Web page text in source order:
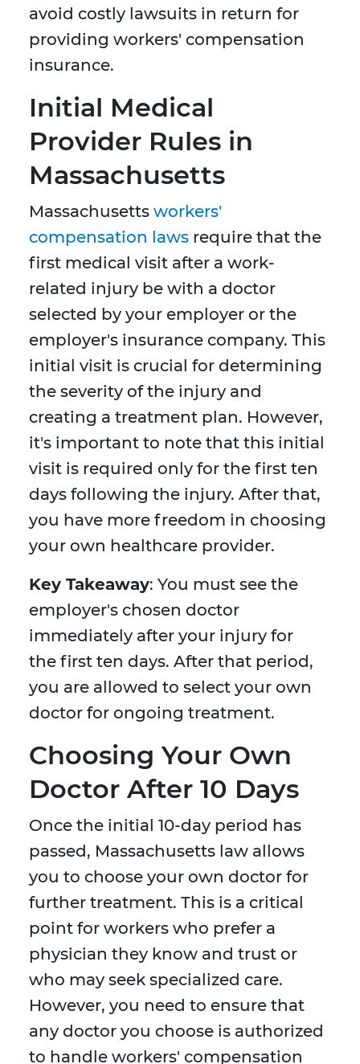
avoid costly lawsuits in return for
providing workers' compensation
insurance.
Initial Medical
Provider Rules in
Massachusetts
Massachusetts workers'
compensation laws require that the
first medical visit after a work-
related injury be with a doctor
selected by your employer or the
employer's insurance company. This
initial visit is crucial for determining
the severity of the injury and
creating a treatment plan. However,
it's important to note that this initial
visit is required only for the first ten
days following the injury. After that,
you have more freedom in choosing
your own healthcare provider.
Key Takeaway: You must see the
employer's chosen doctor
immediately after your injury for
the first ten days. After that period,
you are allowed to select your own
doctor for ongoing treatment.
Choosing Your Own
Doctor After 10 Days
Once the initial 10-day period has
passed, Massachusetts law allows
you to choose your own doctor for
further treatment. This is a critical
point for workers who prefer a
physician they know and trust or
who may seek specialized care.
However, you need to ensure that
any doctor you choose is authorized
to handle workers' compensation